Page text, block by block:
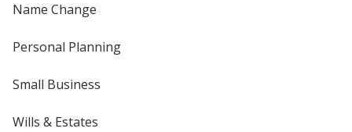
Name Change
Personal Planning
Small Business
Wills & Estates